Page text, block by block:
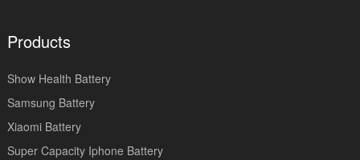
Products
Show Health Battery
Samsung Battery
Xiaomi Battery
Super Capacity Iphone Battery